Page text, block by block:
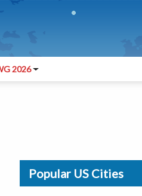
2026
Popular US Cities